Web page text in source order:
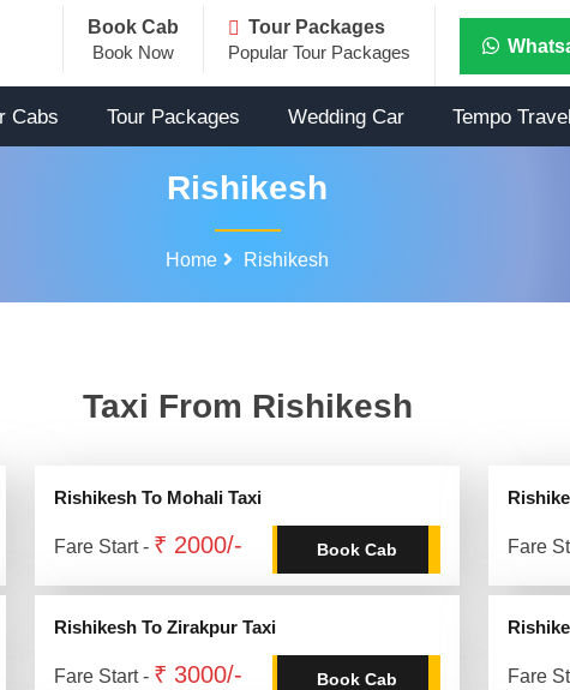
Book Cab
Book Now
Tour Packages
Popular Tour Packages
Cabs Tour Packages Wedding Car Tempo
Rishikesh
Home Rishikesh
Taxi From Rishikesh
Rishikesh To Mohali Taxi
Fare Start - ₹ 2000/- Book Cab Fare
Rishikesh To Zirakpur Taxi
Fare Start - ₹ 3000/- Book Cab Fare